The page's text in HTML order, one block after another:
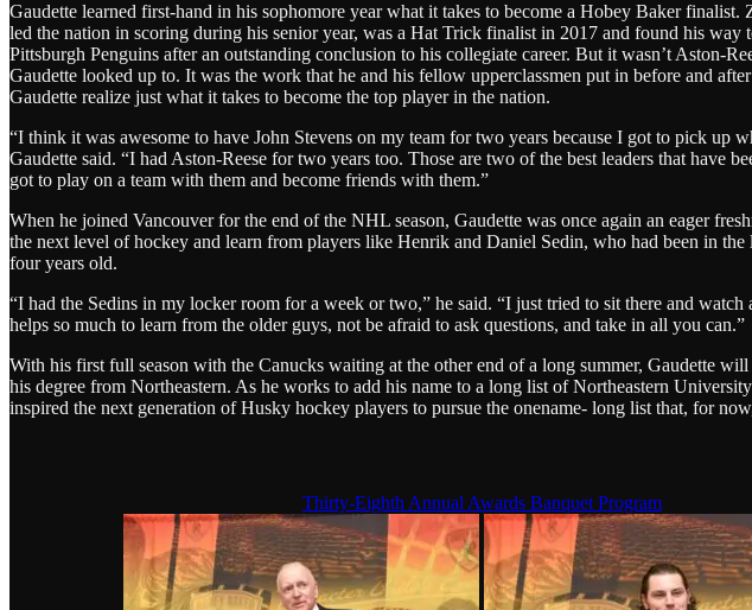
Gaudette learned first-hand in his sophomore year what it takes to become a Hobey Baker finalist.
led the nation in scoring during his senior year, was a Hat Trick finalist in 2017 and found his
Pittsburgh Penguins after an outstanding conclusion to his collegiate career. But it wasn’t Aston-
Gaudette looked up to. It was the work that he and his fellow upperclassmen put in before and
Gaudette realize just what it takes to become the top player in the nation.
“I think it was awesome to have John Stevens on my team for two years because I got to pick up
Gaudette said. “I had Aston-Reese for two years too. Those are two of the best leaders that have
got to play on a team with them and become friends with them.”
When he joined Vancouver for the end of the NHL season, Gaudette was once again an eager
the next level of hockey and learn from players like Henrik and Daniel Sedin, who had been in the
four years old.
“I had the Sedins in my locker room for a week or two,” he said. “I just tried to sit there and watch
helps so much to learn from the older guys, not be afraid to ask questions, and take in all you can.”
With his first full season with the Canucks waiting at the other end of a long summer, Gaudette
his degree from Northeastern. As he works to add his name to a long list of Northeastern
inspired the next generation of Husky hockey players to pursue the onename- long list that, for
Thirty-Eighth Annual Awards Banquet Program